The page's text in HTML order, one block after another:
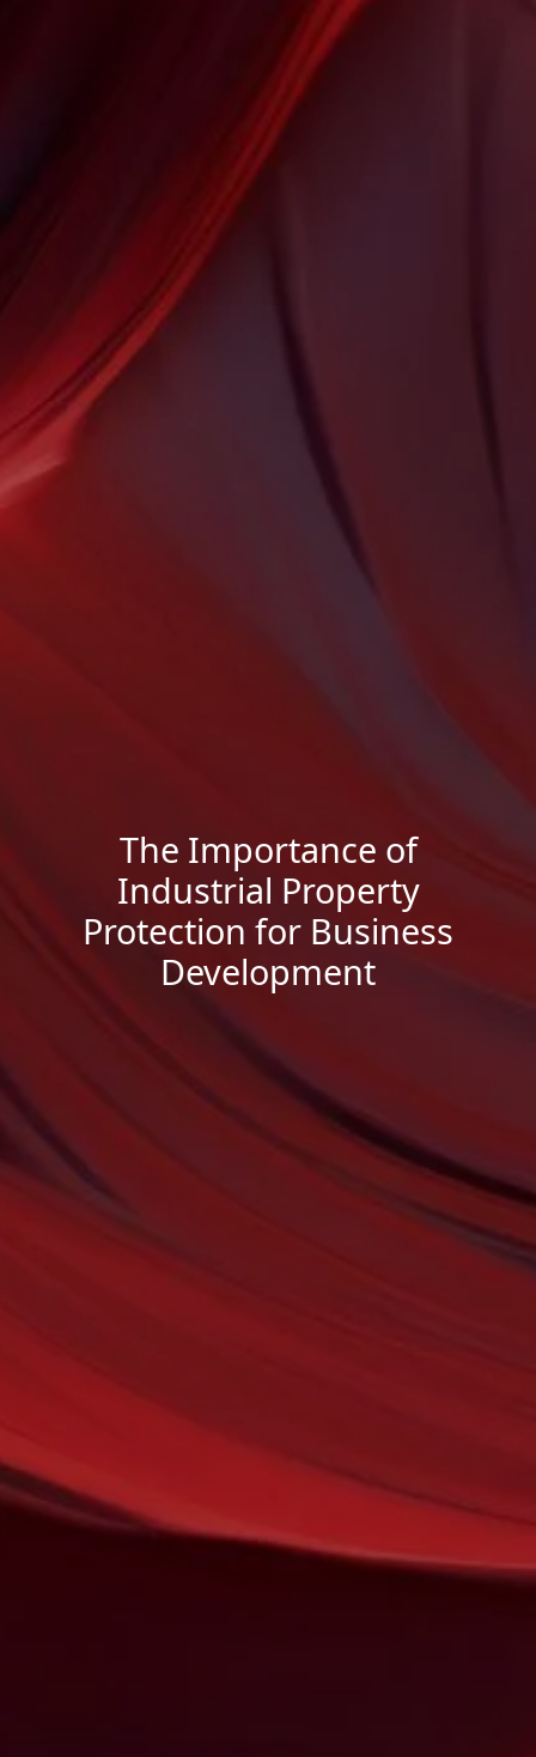
The Importance of
Industrial Property
Protection for Business
Development